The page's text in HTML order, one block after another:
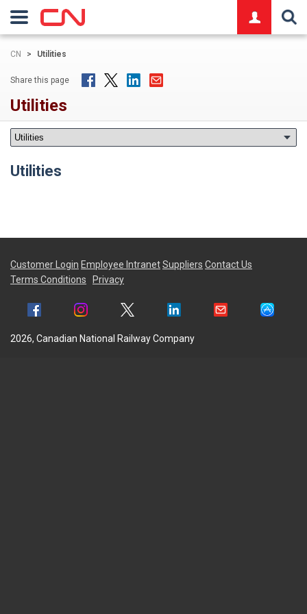
CN > Utilities
Share this page
Utilities
Utilities
Customer Login Employee IntranetSuppliers Contact Us
2026, Canadian National Railway Company
Terms Conditions Privacy